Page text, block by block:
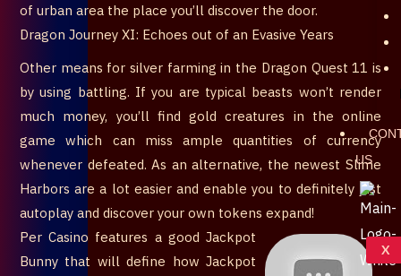
US
X
of urban area the place you’ll discover the door.
Dragon Journey XI: Echoes out of an Evasive Years
Other means for silver farming in the Dragon Quest 11 is
by using battling. If you are typical beasts won’t render
much money, you’ll find gold creatures in the online
game which can miss ample quantities of currency
whenever defeated. As an alternative, the newest Slime
Harbors are a lot easier and enable you to definitely just
autoplay and discover your own tokens expand!
Per Casino features a good Jackpot
Bunny that will define how Jackpot